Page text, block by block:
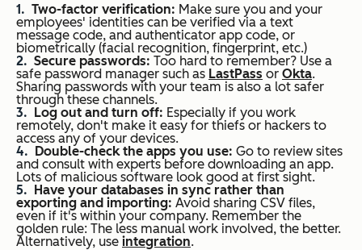
Two-factor verification: Make sure you and your
employees' identities can be verified via a text
message code, and authenticator app code, or
biometrically (facial recognition, fingerprint, etc.)
Secure passwords: Too hard to remember? Use a
safe password manager such as LastPass or Okta.
Sharing passwords with your team is also a lot safer
through these channels.
Log out and turn off: Especially if you work
remotely, don't make it easy for thiefs or hackers to
access any of your devices.
Double-check the apps you use: Go to review sites
and consult with experts before downloading an app.
Lots of malicious software look good at first sight.
Have your databases in sync rather than
exporting and importing: Avoid sharing CSV files,
even if it's within your company. Remember the
golden rule: The less manual work involved, the better.
Alternatively, use integration.